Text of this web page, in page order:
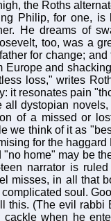
the Roths
Philip, for one, is
He dreams of
too, was a
for change;
Europe and
loss," writes
it resonates pain
all dystopian
of a missed or
we think of it as
for the
"no home" may be
teen narrator is
misses, in all that
complicated soul.
this. (The evil rabbi
cackle when he